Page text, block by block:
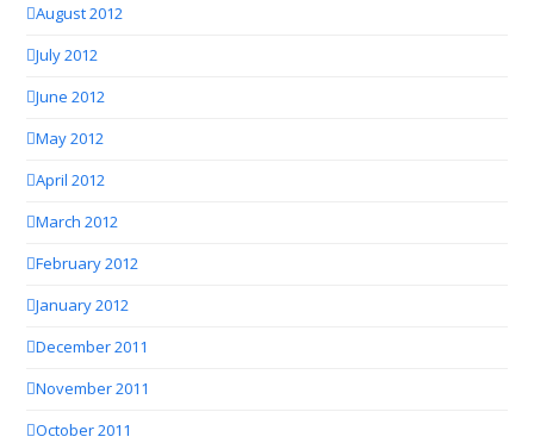
August 2012
July 2012
June 2012
May 2012
April 2012
March 2012
February 2012
January 2012
December 2011
November 2011
October 2011